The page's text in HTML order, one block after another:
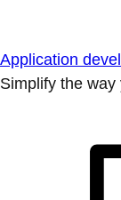
Application
Simplify the